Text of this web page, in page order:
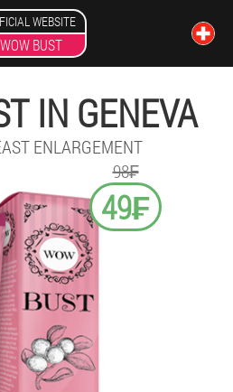
WEBSITE
WOW BUST
IN GENEVA
ENLARGEMENT
98₣
49₣